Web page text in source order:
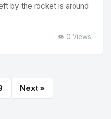
by the rocket is around
👁️ 0 Views
Next »